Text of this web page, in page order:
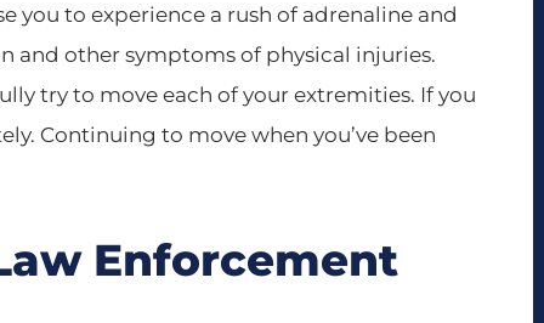
you to experience a rush of adrenaline and
and other symptoms of physical injuries.
try to move each of your extremities. If you
Continuing to move when you’ve been
Enforcement